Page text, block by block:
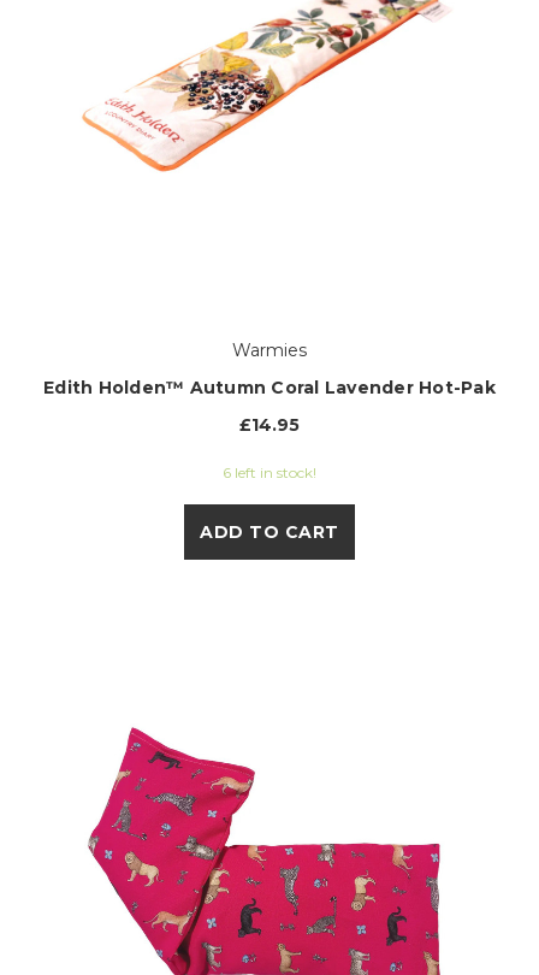
Warmies
Edith Holden™ Autumn Coral Lavender Hot-Pak
£14.95
6 left in stock!
ADD TO CART